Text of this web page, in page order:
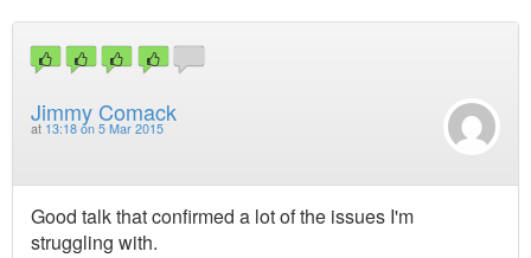
Jimmy Comack
at 13:18 on 5 Mar 2015
Good talk that confirmed a lot of the issues I'm
struggling with.